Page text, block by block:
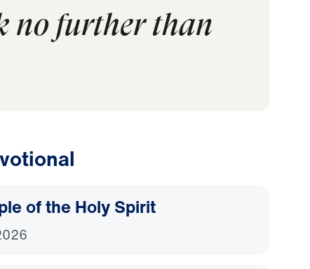
no further than
of the Holy Spirit